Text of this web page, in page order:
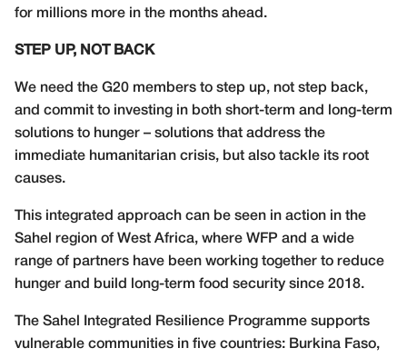
for millions more in the months ahead.
STEP UP, NOT BACK
We need the G20 members to step up, not step back,
and commit to investing in both short-term and long-term
solutions to hunger – solutions that address the
immediate humanitarian crisis, but also tackle its root
causes.
This integrated approach can be seen in action in the
Sahel region of West Africa, where WFP and a wide
range of partners have been working together to reduce
hunger and build long-term food security since 2018.
The Sahel Integrated Resilience Programme supports
vulnerable communities in five countries: Burkina Faso,